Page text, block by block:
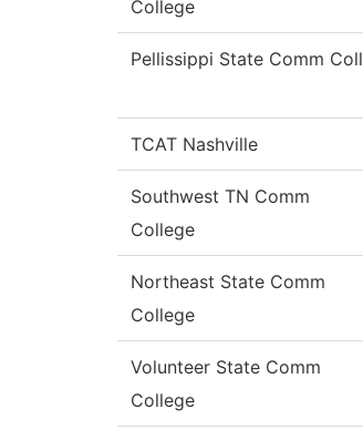
College
Pellissippi State Comm Coll
TCAT Nashville
Southwest TN Comm
College
Northeast State Comm
College
Volunteer State Comm
College